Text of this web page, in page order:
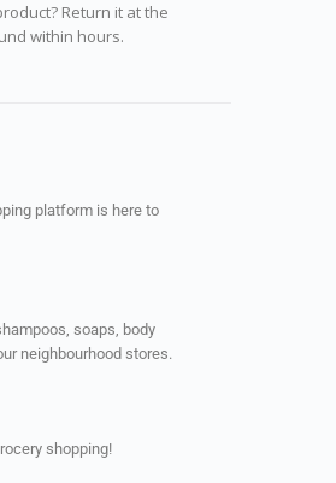
Return it at the
within hours.
platform is here to
soaps, body
neighbourhood stores.
shopping!